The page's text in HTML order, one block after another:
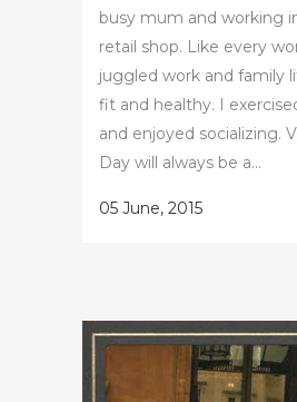
busy mum and working
retail shop. Like every
juggled work and family
fit and healthy. I
and enjoyed socializing.
Day will always be a...
05 June, 2015